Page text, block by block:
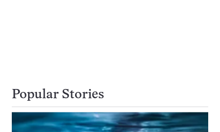
Popular Stories